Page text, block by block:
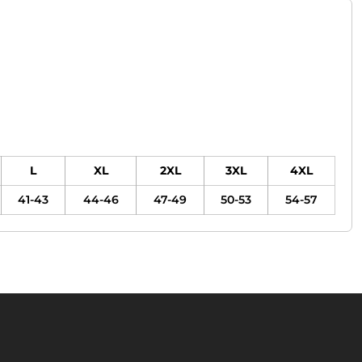
L XL 2XL 3XL
4XL
41-43 44-46 47-49 50-53 54-57